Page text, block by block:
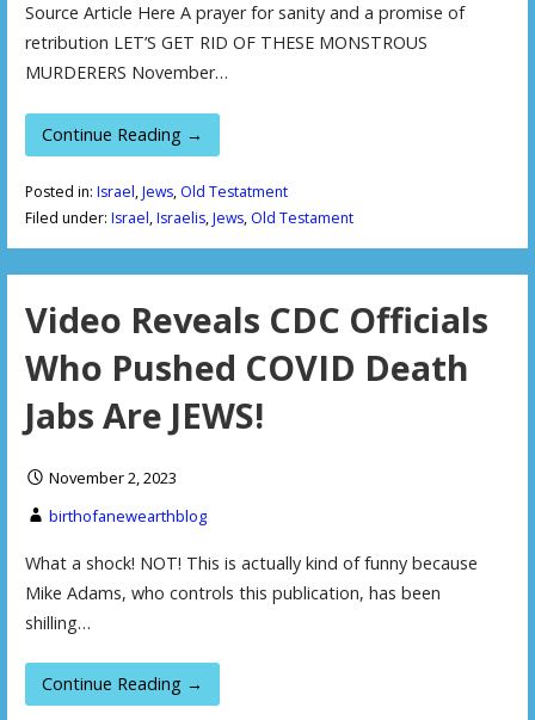
Source Article Here A prayer for sanity and a promise of
retribution LET’S GET RID OF THESE MONSTROUS
MURDERERS November…
Continue Reading →
Posted in: Israel,Jews, Old Testatment
Filed under: Israel,Israelis,Jews, Old Testament
Video Reveals CDC Officials
Who Pushed COVID Death
Jabs Are JEWS!
November 2, 2023
birthofanewearthblog
What a shock! NOT! This is actually kind of funny because
Mike Adams, who controls this publication, has been
shilling…
Continue Reading →